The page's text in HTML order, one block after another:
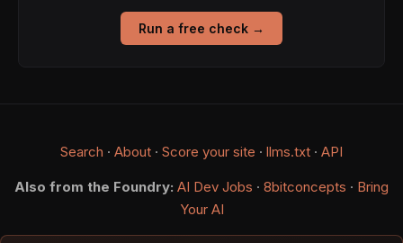
Run a free check →
Search · About · Score your site · llms.txt · API
Also from the Foundry: AI Dev Jobs · 8bitconcepts · Bring
Your AI